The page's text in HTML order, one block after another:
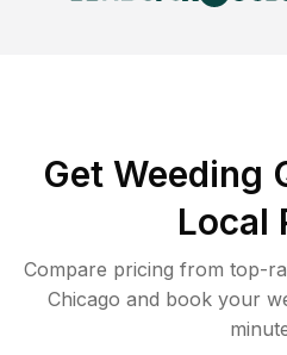
Get Weeding
Local
Compare pricing from top-
Chicago and book your